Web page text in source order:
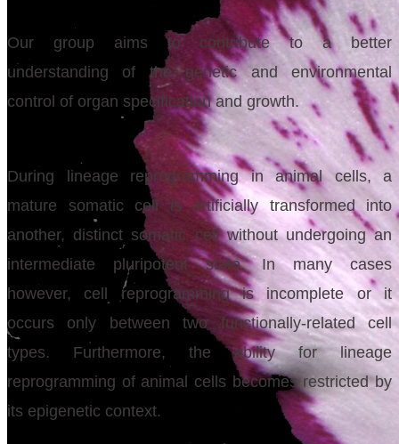
Our group aims to contribute to a better
understanding of the genetic and environmental
control of organ specification and growth.
During lineage reprogramming in animal cells, a
mature somatic cell is artificially transformed into
another, distinct somatic cell without undergoing an
intermediate pluripotent state. In many cases
however, cell reprogramming is incomplete or it
occurs only between two functionally-related cell
types. Furthermore, the ability for lineage
reprogramming of animal cells becomes restricted by
its epigenetic context.